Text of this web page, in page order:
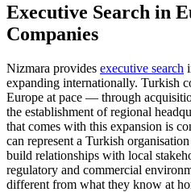
Executive Search in
Companies
Nizmara provides executive search
expanding internationally. Turkish
Europe at pace — through
the establishment of regional
that comes with this expansion is
can represent a Turkish
build relationships with local
regulatory and commercial
different from what they know at